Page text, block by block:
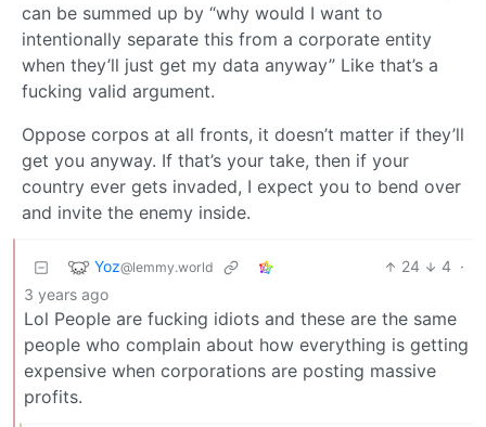
can be summed up by “why would I want to
intentionally separate this from a corporate entity
when they’ll just get my data anyway” Like that’s a
fucking valid argument.
Oppose corpos at all fronts, it doesn’t matter if they’ll
get you anyway. If that’s your take, then if your
country ever gets invaded, I expect you to bend over
and invite the enemy inside.
Yoz@lemmy.world 24 4 ·
3 years ago
Lol People are fucking idiots and these are the same
people who complain about how everything is getting
expensive when corporations are posting massive
profits.